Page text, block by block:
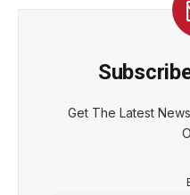
Get The Latest